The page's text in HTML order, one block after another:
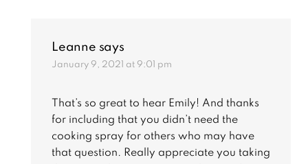
Leanne says
January 9, 2021 at 9:01 pm
That’s so great to hear Emily! And thanks
for including that you didn’t need the
cooking spray for others who may have
that question. Really appreciate you taking